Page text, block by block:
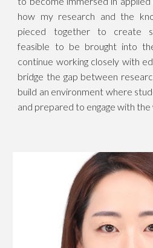
how my research and the
pieced together to create
feasible to be brought into
continue working closely with
bridge the gap between
build an environment where
and prepared to engage with